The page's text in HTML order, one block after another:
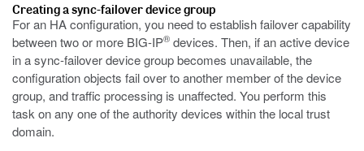
Creating a sync-failover device group
For an HA configuration, you need to establish failover capability
between two or more BIG-IP® devices. Then, if an active device
in a sync-failover device group becomes unavailable, the
configuration objects fail over to another member of the device
group, and traffic processing is unaffected. You perform this
task on any one of the authority devices within the local trust
domain.